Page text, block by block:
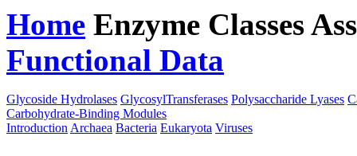
Home Enzyme Classes
Functional Data
Glycoside Hydrolases GlycosylTransferases Polysaccharide Lyases
Carbohydrate-Binding Modules
Introduction Archaea Bacteria Eukaryota Viruses